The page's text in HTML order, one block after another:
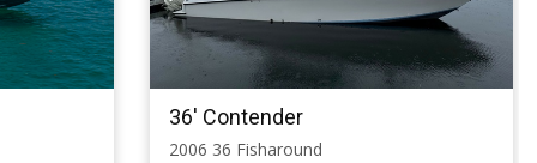
36' Contender
2006 36 Fisharound